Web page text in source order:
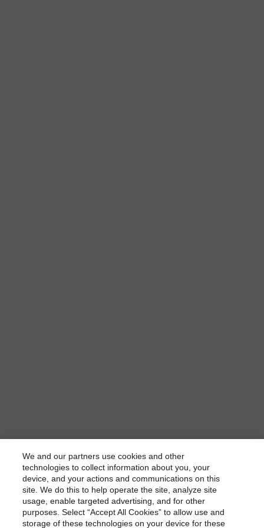
dbrs.morningstar.com Privacy Statement
By accessing this website you agree to be bound by the
Morningstar DBRSTerms and Conditionsand also the
We and our partners use cookies and other
technologies to collect information about you, your
device, and your actions and communications on this
site. We do this to help operate the site, analyze site
usage, enable targeted advertising, and for other
purposes. Select “Accept All Cookies” to allow use and
storage of these technologies on your device for these